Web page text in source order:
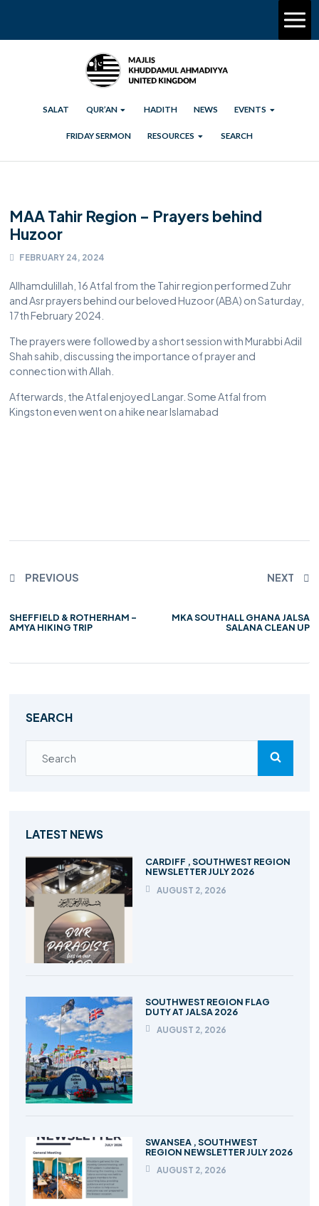
SALAT QUR’AN HADITH NEWS EVENTS
FRIDAY SERMON RESOURCES SEARCH
MAA Tahir Region – Prayers behind
Huzoor
FEBRUARY 24, 2024
Allhamdulillah, 16 Atfal from the Tahir region performed Zuhr
and Asr prayers behind our beloved Huzoor (ABA) on Saturday,
17th February 2024.
The prayers were followed by a short session with Murabbi Adil
Shah sahib, discussing the importance of prayer and
connection with Allah.
Afterwards, the Atfal enjoyed Langar. Some Atfal from
Kingston even went on a hike near Islamabad
PREVIOUS
SHEFFIELD & ROTHERHAM –
AMYA HIKING TRIP
NEXT
MKA SOUTHALL GHANA JALSA
SALANA CLEAN UP
SEARCH
LATEST NEWS
CARDIFF , SOUTHWEST REGION
NEWSLETTER JULY 2026
AUGUST 2, 2026
SOUTHWEST REGION FLAG
DUTY AT JALSA 2026
AUGUST 2, 2026
SWANSEA , SOUTHWEST
REGION NEWSLETTER JULY 2026
AUGUST 2, 2026